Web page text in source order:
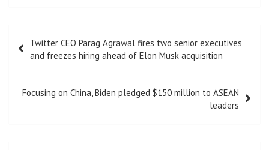
navigation
Twitter CEO Parag Agrawal fires two senior executives
and freezes hiring ahead of Elon Musk acquisition
Focusing on China, Biden pledged $150 million to ASEAN
leaders